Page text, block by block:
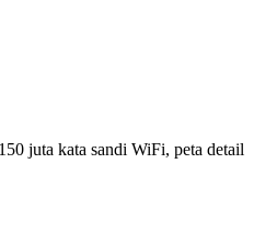
150 juta kata sandi WiFi, peta detail